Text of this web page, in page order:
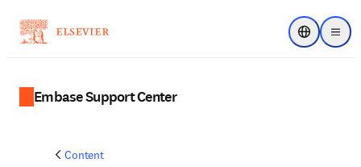
Menu
Choose
Embase Support Center
Content